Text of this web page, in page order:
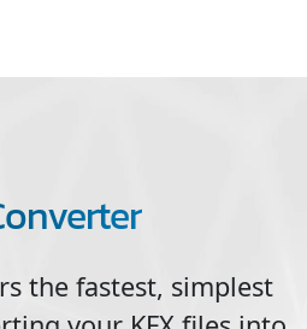
the fastest, simplest